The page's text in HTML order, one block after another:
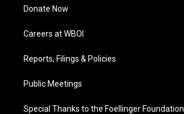
Donate Now
Careers at WBOI
Reports, Filings & Policies
Public Meetings
Special Thanks to the Foellinger Foundation